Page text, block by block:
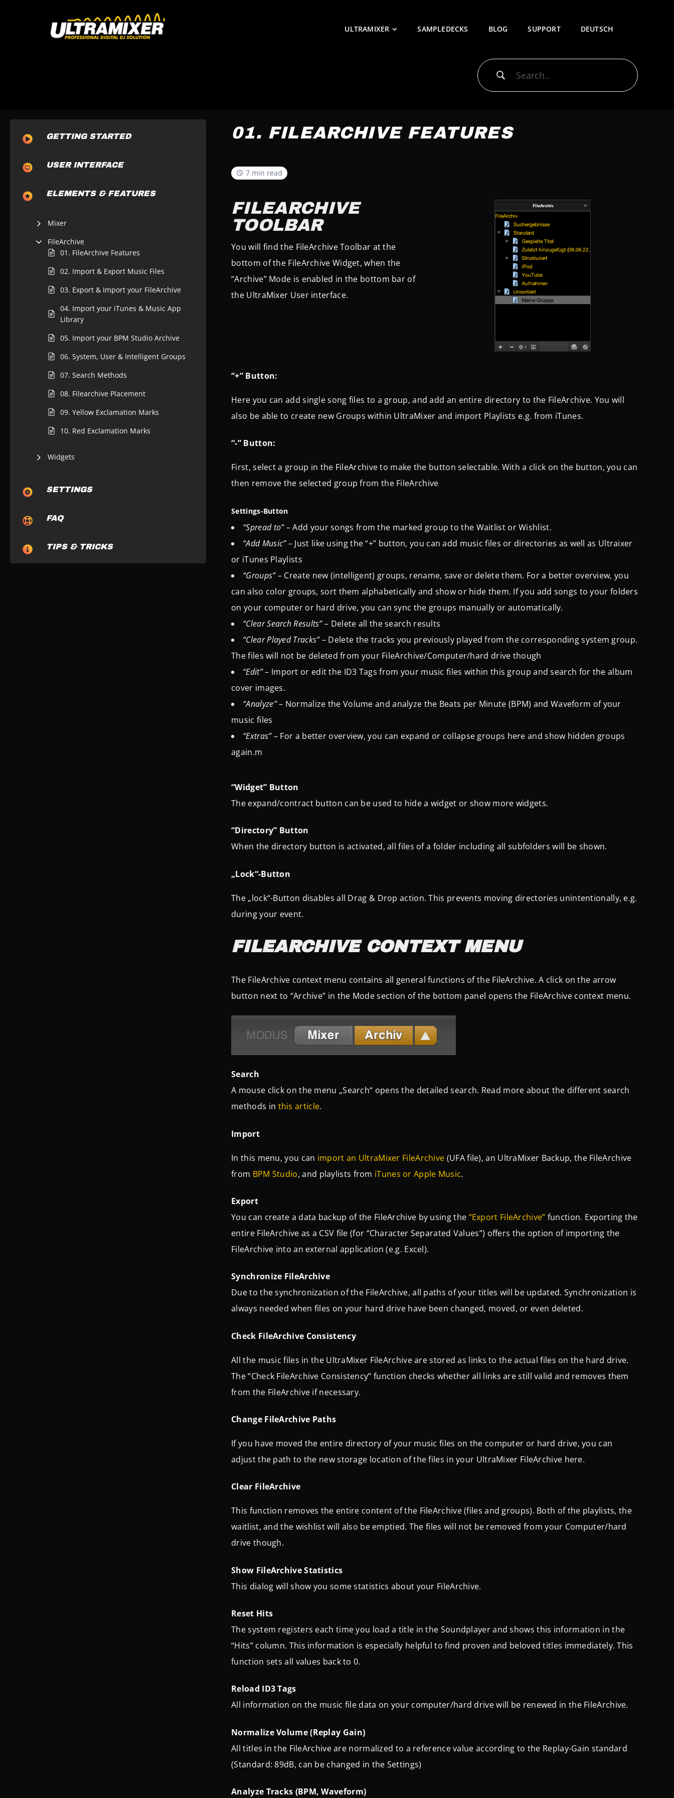
ULTRAMIXER SAMPLEDECKS BLOG SUPPORT DEUTSCH
GETTING STARTED
USER INTERFACE
ELEMENTS & FEATURES
Mixer
FileArchive
01. FileArchive Features
02. Import & Export Music Files
03. Export & Import your FileArchive
04. Import your iTunes & Music App
Library
05. Import your BPM Studio Archive
06. System, User & Intelligent Groups
07. Search Methods
08. Filearchive Placement
09. Yellow Exclamation Marks
10. Red Exclamation Marks
Widgets
SETTINGS
FAQ
TIPS & TRICKS
01. FILEARCHIVE FEATURES
7 min read
FILEARCHIVE
TOOLBAR
You will find the FileArchive Toolbar at the
bottom of the FileArchive Widget, when the
“Archive” Mode is enabled in the bottom bar of
the UltraMixer User interface.
“+” Button:
Here you can add single song files to a group, and add an entire directory to the FileArchive. You will
also be able to create new Groups within UltraMixer and import Playlists e.g. from iTunes.
“-” Button:
First, select a group in the FileArchive to make the button selectable. With a click on the button, you can
then remove the selected group from the FileArchive
Settings-Button
“Spread to”– Add your songs from the marked group to the Waitlist or Wishlist.
“Add Music”– Just like using the “+” button, you can add music files or directories as well as Ultraixer
or iTunes Playlists
“Groups”– Create new (intelligent) groups, rename, save or delete them. For a better overview, you
can also color groups, sort them alphabetically and show or hide them. If you add songs to your folders
on your computer or hard drive, you can sync the groups manually or automatically.
“Clear Search Results” – Delete all the search results
“Clear Played Tracks”– Delete the tracks you previously played from the corresponding system group.
The files will not be deleted from your FileArchive/Computer/hard drive though
“Edit”– Import or edit the ID3 Tags from your music files within this group and search for the album
cover images.
“Analyze”– Normalize the Volume and analyze the Beats per Minute (BPM) and Waveform of your
music files
“Extras”– For a better overview, you can expand or collapse groups here and show hidden groups
again.m
“Widget” Button
The expand/contract button can be used to hide a widget or show more widgets.
“Directory” Button
When the directory button is activated, all files of a folder including all subfolders will be shown.
„Lock“-Button
The „lock“-Button disables all Drag & Drop action. This prevents moving directories unintentionally, e.g.
during your event.
FILEARCHIVE CONTEXT MENU
The FileArchive context menu contains all general functions of the FileArchive. A click on the arrow
button next to “Archive” in the Mode section of the bottom panel opens the FileArchive context menu.
Search
A mouse click on the menu „Search“ opens the detailed search. Read more about the different search
methods in this article.
Import
In this menu, you can import an UltraMixer FileArchive (UFA file), an UltraMixer Backup, the FileArchive
from BPM Studio, and playlists from iTunes or Apple Music.
Export
You can create a data backup of the FileArchive by using the “Export FileArchive” function. Exporting the
entire FileArchive as a CSV file (for “Character Separated Values”) offers the option of importing the
FileArchive into an external application (e.g. Excel).
Synchronize FileArchive
Due to the synchronization of the FileArchive, all paths of your titles will be updated. Synchronization is
always needed when files on your hard drive have been changed, moved, or even deleted.
Check FileArchive Consistency
All the music files in the UltraMixer FileArchive are stored as links to the actual files on the hard drive.
The “Check FileArchive Consistency” function checks whether all links are still valid and removes them
from the FileArchive if necessary.
Change FileArchive Paths
If you have moved the entire directory of your music files on the computer or hard drive, you can
adjust the path to the new storage location of the files in your UltraMixer FileArchive here.
Clear FileArchive
This function removes the entire content of the FileArchive (files and groups). Both of the playlists, the
waitlist, and the wishlist will also be emptied. The files will not be removed from your Computer/hard
drive though.
Show FileArchive Statistics
This dialog will show you some statistics about your FileArchive.
Reset Hits
The system registers each time you load a title in the Soundplayer and shows this information in the
“Hits” column. This information is especially helpful to find proven and beloved titles immediately. This
function sets all values back to 0.
Reload ID3 Tags
All information on the music file data on your computer/hard drive will be renewed in the FileArchive.
Normalize Volume (Replay Gain)
All titles in the FileArchive are normalized to a reference value according to the Replay-Gain standard
(Standard: 89dB, can be changed in the Settings)
Analyze Tracks (BPM, Waveform)